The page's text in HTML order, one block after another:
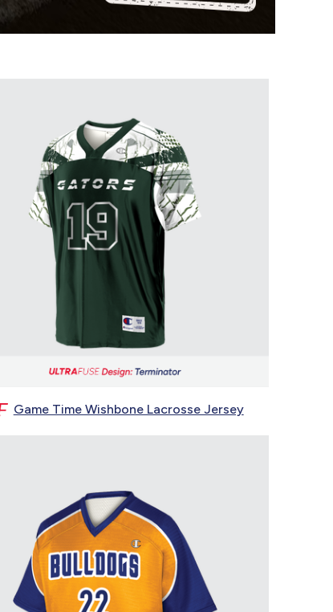
Game Time Wishbone Lacrosse Jersey